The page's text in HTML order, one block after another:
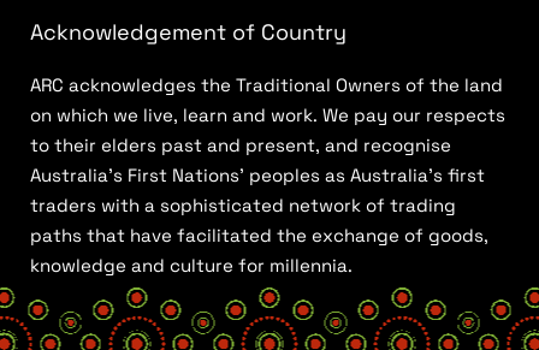
Acknowledgement of Country
ARC acknowledges the Traditional Owners of the land
on which we live, learn and work. We pay our respects
to their elders past and present, and recognise
Australia’s First Nations’ peoples as Australia’s first
traders with a sophisticated network of trading
paths that have facilitated the exchange of goods,
knowledge and culture for millennia.